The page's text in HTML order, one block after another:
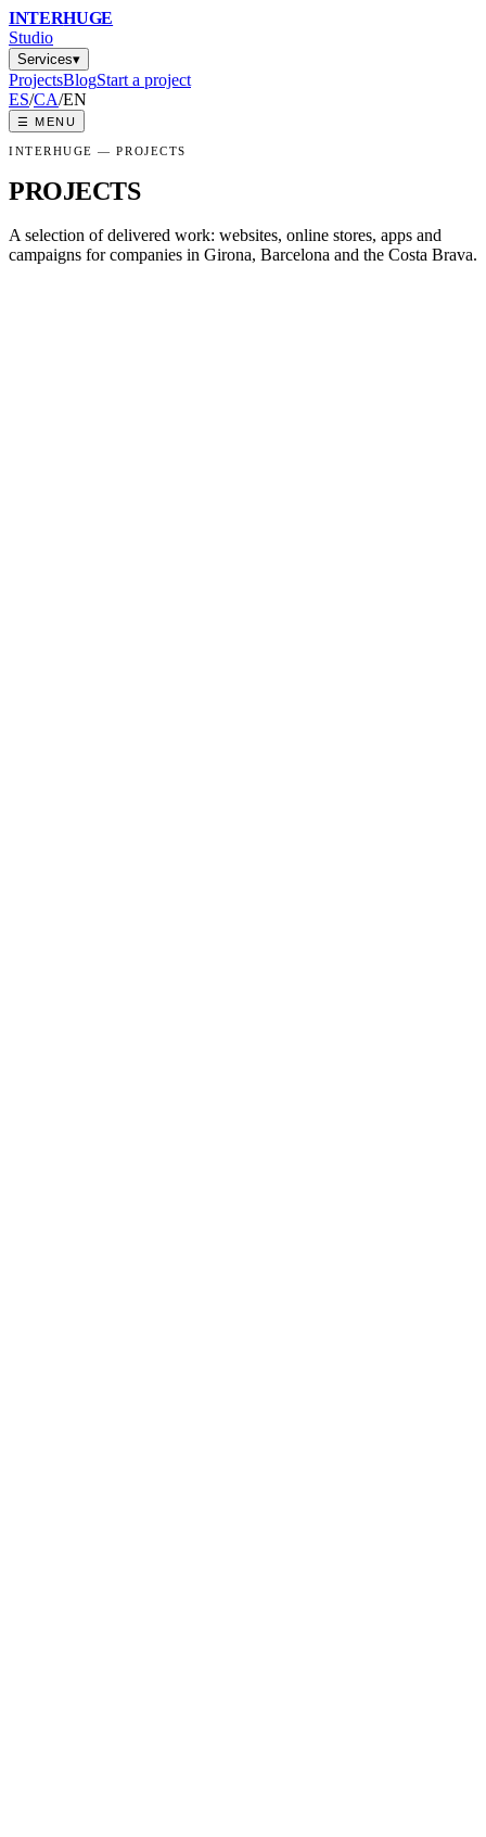
INTERHUGE
Studio
Services▾
ProjectsBlogStart a project
ES/CA/EN
☰ MENU
INTERHUGE —PROJECTS
PROJECTS
A selection of delivered work: websites, online stores, apps and
campaigns for companies in Girona, Barcelona and the Costa Brava.